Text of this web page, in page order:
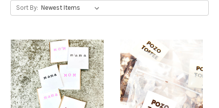
Sort By: